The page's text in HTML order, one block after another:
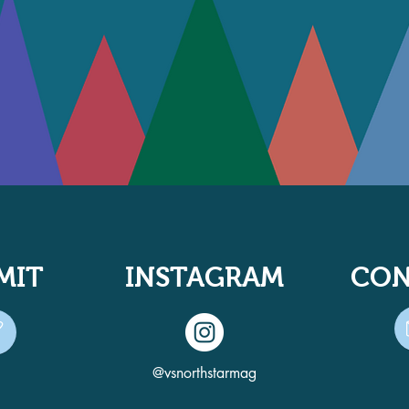
INSTAGRAM
@vsnorthstarmag